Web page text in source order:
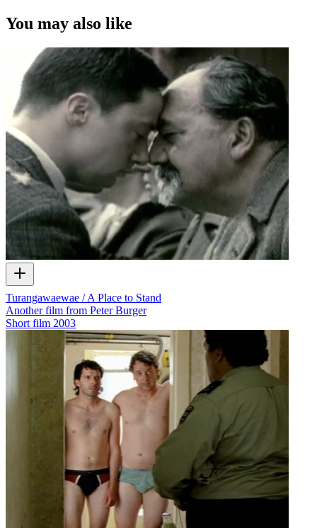
You may also like
Turangawaewae / A Place to Stand
Another film from Peter Burger
Short film 2003